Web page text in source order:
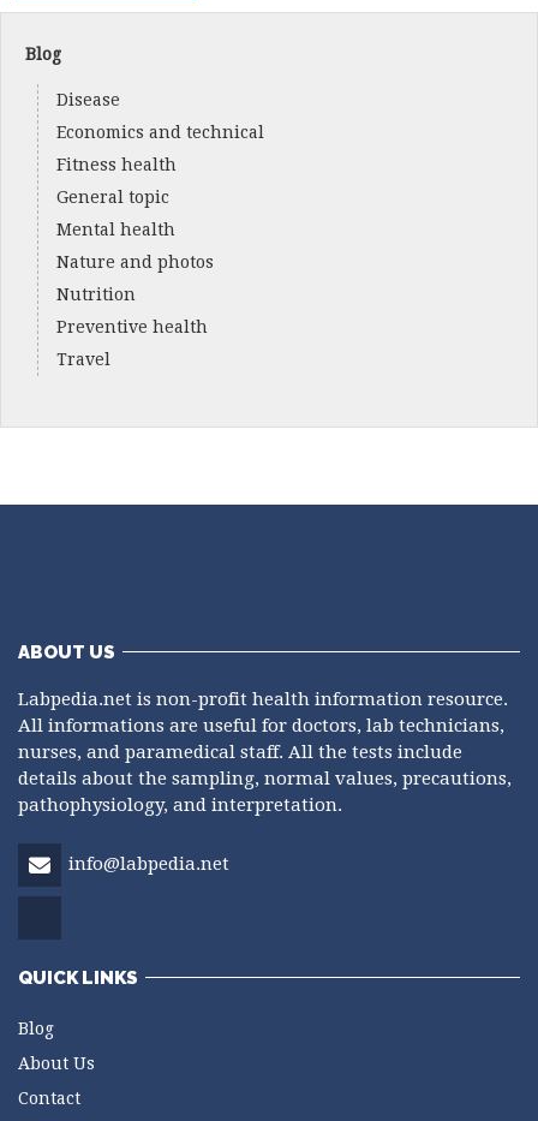
Blog
Disease
Economics and technical
Fitness health
General topic
Mental health
Nature and photos
Nutrition
Preventive health
Travel
ABOUT US
Labpedia.net is non-profit health information resource.
All informations are useful for doctors, lab technicians,
nurses, and paramedical staff. All the tests include
details about the sampling, normal values, precautions,
pathophysiology, and interpretation.
info@labpedia.net
QUICK LINKS
Blog
About Us
Contact